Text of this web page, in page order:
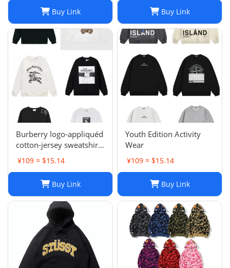
Buy Link
Brand letter ik baby
clothes thick Hoodies
men pants Size954849
Buy Link
Burberry logo-appliquéd
cotton-jersey sweatshirt
s¥109 ≈ $15.14
Buy Link
Youth Edition Activity
Wear
¥109 ≈ $15.14
Buy Link